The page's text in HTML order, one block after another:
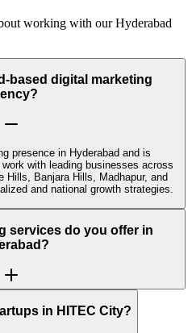
working with our Hyderabad
based digital marketing
presence in Hyderabad and is
with leading businesses across
Hills, Banjara Hills, Madhapur, and
and national growth strategies.
services do you offer in
in HITEC City?